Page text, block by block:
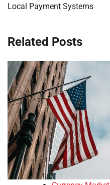
Local Payment Systems
Related Posts